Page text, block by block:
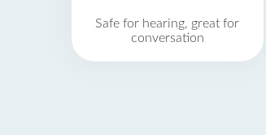
Safe for hearing, great for
conversation